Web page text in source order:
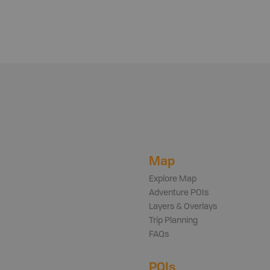
Map
Explore Map
Adventure POIs
Layers & Overlays
Trip Planning
FAQs
POIs